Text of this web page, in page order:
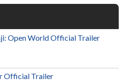
Open World Official Trailer
Official Trailer